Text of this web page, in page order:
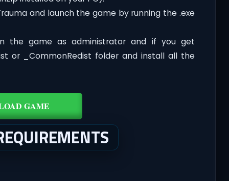
and launch the game by running the .exe
the game as administrator and if you get
or _CommonRedist folder and install all the
GAME